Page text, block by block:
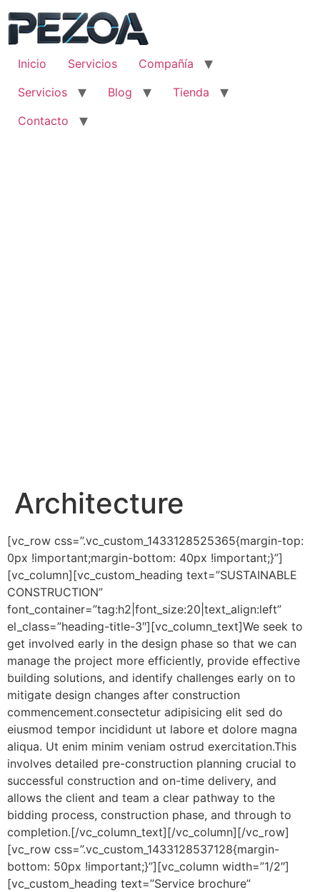
contenido
Inicio
Servicios
Compañía
Servicios
Blog
Tienda
Contacto
Architecture
[vc_row css=”.vc_custom_1433128525365{margin-top:
0px !important;margin-bottom: 40px !important;}”]
[vc_column][vc_custom_heading text=”SUSTAINABLE
CONSTRUCTION”
font_container=”tag:h2|font_size:20|text_align:left”
el_class=”heading-title-3″][vc_column_text]We seek to
get involved early in the design phase so that we can
manage the project more efficiently, provide effective
building solutions, and identify challenges early on to
mitigate design changes after construction
commencement.consectetur adipisicing elit sed do
eiusmod tempor incididunt ut labore et dolore magna
aliqua. Ut enim minim veniam ostrud exercitation.This
involves detailed pre-construction planning crucial to
successful construction and on-time delivery, and
allows the client and team a clear pathway to the
bidding process, construction phase, and through to
completion.[/vc_column_text][/vc_column][/vc_row]
[vc_row css=”.vc_custom_1433128537128{margin-
bottom: 50px !important;}”][vc_column width=”1/2″]
[vc_custom_heading text=”Service brochure”